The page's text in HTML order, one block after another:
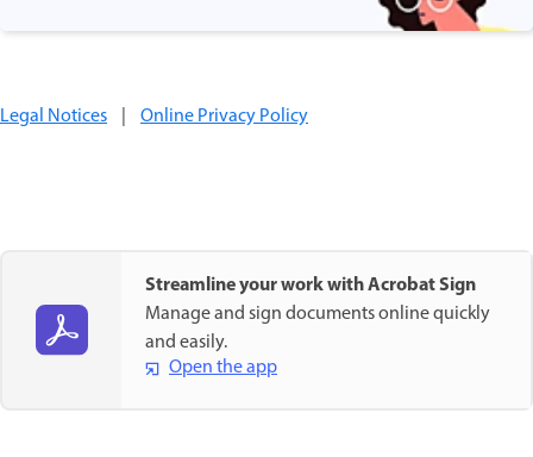
Legal Notices Online Privacy Policy
Streamline your work with Acrobat Sign
Manage and sign documents online quickly
and easily.
Open the app